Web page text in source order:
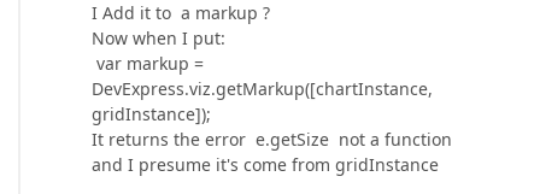
I Add it to a markup ?
Now when I put:
var markup =
DevExpress.viz.getMarkup([chartInstance,
gridInstance]);
It returns the error e.getSize not a function
and I presume it's come from gridInstance